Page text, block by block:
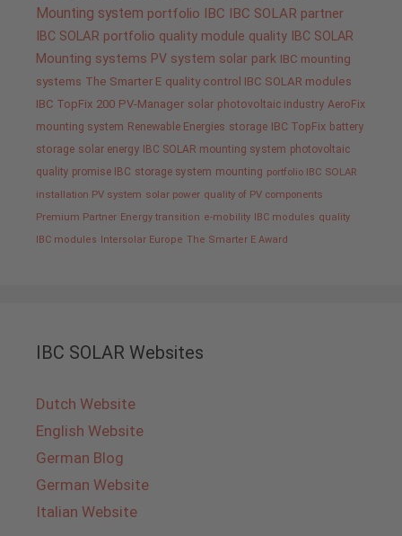
Mounting system portfolio IBC IBC SOLAR partner
IBC SOLAR portfolio quality module quality IBC SOLAR
Mounting systems PV system solar park IBC mounting
systems The Smarter E quality control IBC SOLAR modules
IBC TopFix 200 PV-Manager solar photovoltaic industry AeroFix
mounting system Renewable Energies storage IBC TopFix battery
storage solar energy IBC SOLAR mounting system photovoltaic
quality promise IBC storage system mounting portfolio IBC SOLAR
installation PV system solar power quality of PV components
Premium Partner Energy transition e-mobility IBC modules quality
IBC modules Intersolar Europe The Smarter E Award
IBC SOLAR Websites
Dutch Website
English Website
German Blog
German Website
Italian Website